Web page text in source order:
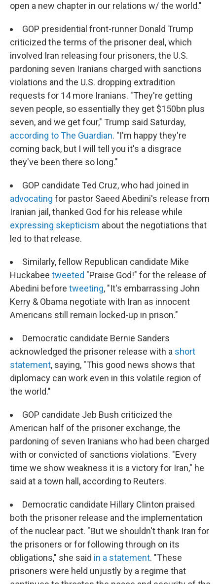
open a new chapter in our relations w/ the world."
GOP presidential front-runner Donald Trump
criticized the terms of the prisoner deal, which
involved Iran releasing four prisoners, the U.S.
pardoning seven Iranians charged with sanctions
violations and the U.S. dropping extradition
requests for 14 more Iranians. "They're getting
seven people, so essentially they get $150bn plus
seven, and we get four," Trump said Saturday,
according to The Guardian. "I'm happy they're
coming back, but I will tell you it's a disgrace
they've been there so long."
GOP candidate Ted Cruz, who had joined in
advocating for pastor Saeed Abedini's release from
Iranian jail, thanked God for his release while
expressing skepticism about the negotiations that
led to that release.
Similarly, fellow Republican candidate Mike
Huckabee tweeted "Praise God!" for the release of
Abedini before tweeting, "It's embarrassing John
Kerry & Obama negotiate with Iran as innocent
Americans still remain locked-up in prison."
Democratic candidate Bernie Sanders
acknowledged the prisoner release with a short
statement, saying, "This good news shows that
diplomacy can work even in this volatile region of
the world."
GOP candidate Jeb Bush criticized the
American half of the prisoner exchange, the
pardoning of seven Iranians who had been charged
with or convicted of sanctions violations. "Every
time we show weakness it is a victory for Iran," he
said at a town hall, according to Reuters.
Democratic candidate Hillary Clinton praised
both the prisoner release and the implementation
of the nuclear pact. "But we shouldn't thank Iran for
the prisoners or for following through on its
obligations," she said in a statement. "These
prisoners were held unjustly by a regime that